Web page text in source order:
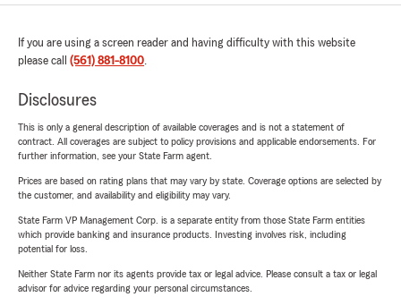
If you are using a screen reader and having difficulty with this website
please call (561) 881-8100.
Disclosures
This is only a general description of available coverages and is not a statement of
contract. All coverages are subject to policy provisions and applicable endorsements. For
further information, see your State Farm agent.
Prices are based on rating plans that may vary by state. Coverage options are selected by
the customer, and availability and eligibility may vary.
State Farm VP Management Corp. is a separate entity from those State Farm entities
which provide banking and insurance products. Investing involves risk, including
potential for loss.
Neither State Farm nor its agents provide tax or legal advice. Please consult a tax or legal
advisor for advice regarding your personal circumstances.